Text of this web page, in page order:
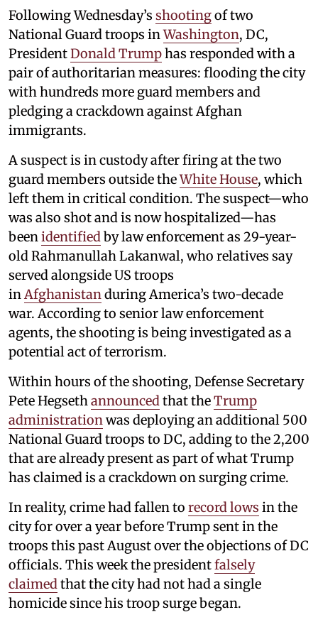
Following Wednesday’s shootingof two
National Guard troops inWashington, DC,
PresidentDonald Trumphas responded with a
pair of authoritarian measures: flooding the city
with hundreds more guard members and
pledging a crackdown against Afghan
immigrants.
A suspect is in custody after firing at the two
guard members outside theWhite House, which
left them in critical condition. The suspect—who
was also shot and is now hospitalized—has
been identified by law enforcement as 29-year-
old Rahmanullah Lakanwal, who relatives say
served alongside US troops
in Afghanistan during America’s two-decade
war. According to senior law enforcement
agents, the shooting is being investigated as a
potential act of terrorism.
Within hours of the shooting, Defense Secretary
Pete Hegseth announced that theTrump
administration was deploying an additional 500
National Guard troops to DC, adding to the 2,200
that are already present as part of what Trump
has claimed is a crackdown on surging crime.
In reality, crime had fallen to record lows in the
city for over a year before Trump sent in the
troops this past August over the objections of DC
officials. This week the presidentfalsely
claimed that the city had not had a single
homicide since his troop surge began.